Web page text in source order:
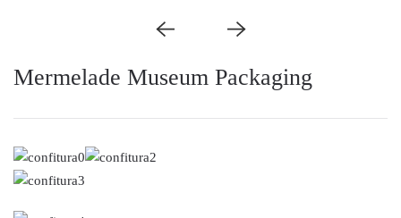
Mermelade Museum Packaging